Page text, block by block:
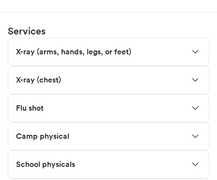
Services
X-ray (arms, hands, legs, or feet)
X-ray (chest)
Flu shot
Camp physical
School physicals